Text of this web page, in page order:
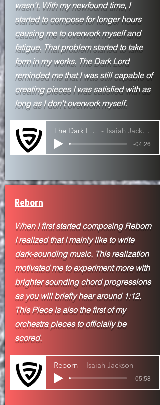
wasn't. With my newfound time, I
started to compose for longer hours
causing me to overwork myself and
fatigue. That problem started to take
form in my works. The Dark Lord
reminded me that I was still capable of
creating pieces I was satisfied with as
long as I don't overwork myself.
The Dark Lord Isaiah Jackson
-04:26
Reborn
When I first started composing Reborn
I realized that I mainly like to write
dark-sounding music. This realization
motivated me to experiment more with
brighter sounding chord progressions
as you will briefly hear around 1:12.
This Piece is also the first of my
orchestra pieces toofficially be
scored.
Reborn Isaiah Jackson
-05:58